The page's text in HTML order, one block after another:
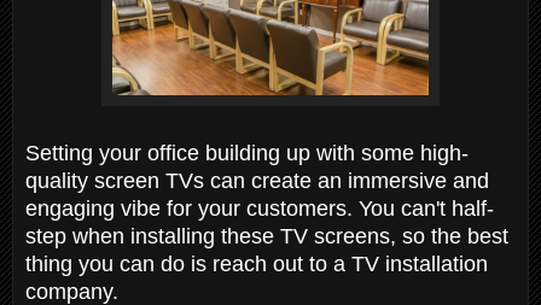
Setting your office building up with some high-
quality screen TVs can create an immersive and
engaging vibe for your customers. You can't half-
step when installing these TV screens, so the best
thing you can do is reach out to a TV installation
company.